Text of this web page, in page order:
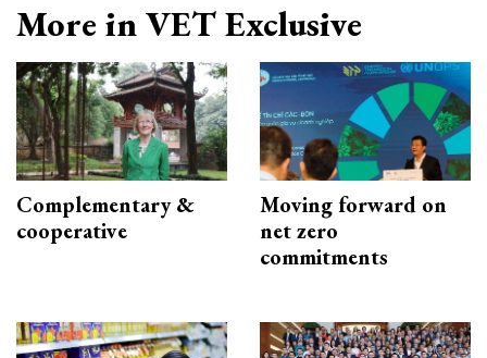
More in VET Exclusive
Complementary &
cooperative
Moving forward on
net zero
commitments